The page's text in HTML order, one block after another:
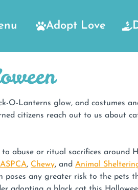
Adopt Love
O-Lanterns glow, and costumes
citizens reach out to us about
abuse or ritual sacrifices around
ASPCA, Chewy, and Animal
poses any greater risk to the